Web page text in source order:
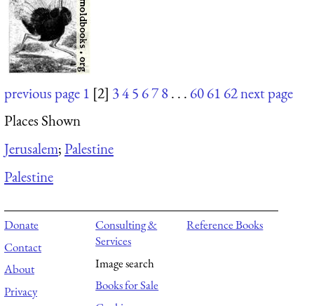
previous page 1 [2] 345 678. . . 6061 62next page
Places Shown
Jerusalem;Palestine
Palestine
Donate
Contact
About
Privacy
Consulting &
Services
Image search
Books for Sale
Reference Books